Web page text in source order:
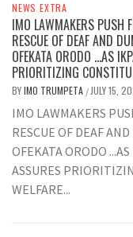
NEWS EXTRA
IMO LAWMAKERS PUSH
RESCUE OF DEAF AND
OFEKATA ORODO …AS
PRIORITIZING
BYIMO TRUMPETA / JULY 15,
IMO LAWMAKERS
RESCUE OF DEAF
OFEKATA ORODO
ASSURES
WELFARE...